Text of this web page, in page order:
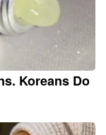
Koreans Do